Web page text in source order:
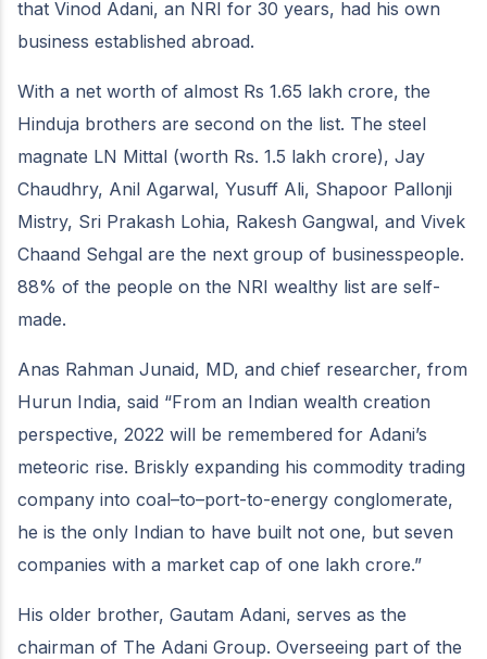
that Vinod Adani, an NRI for 30 years, had his own
business established abroad.
With a net worth of almost Rs 1.65 lakh crore, the
Hinduja brothers are second on the list. The steel
magnate LN Mittal (worth Rs. 1.5 lakh crore), Jay
Chaudhry, Anil Agarwal, Yusuff Ali, Shapoor Pallonji
Mistry, Sri Prakash Lohia, Rakesh Gangwal, and Vivek
Chaand Sehgal are the next group of businesspeople.
88% of the people on the NRI wealthy list are self-
made.
Anas Rahman Junaid, MD, and chief researcher, from
Hurun India, said “From an Indian wealth creation
perspective, 2022 will be remembered for Adani’s
meteoric rise. Briskly expanding his commodity trading
company into coal–to–port-to-energy conglomerate,
he is the only Indian to have built not one, but seven
companies with a market cap of one lakh crore.”
His older brother, Gautam Adani, serves as the
chairman of The Adani Group. Overseeing part of the